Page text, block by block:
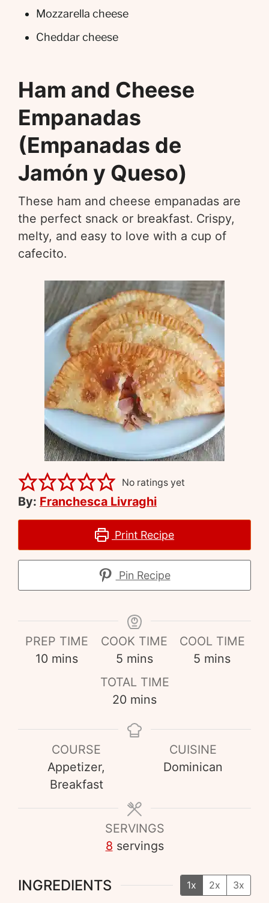
Mozzarella cheese
Cheddar cheese
Ham and Cheese
Empanadas
(Empanadas de
Jamón y Queso)
These ham and cheese empanadas are
the perfect snack or breakfast. Crispy,
melty, and easy to love with a cup of
cafecito.
No ratings yet
By: Franchesca Livraghi
Print Recipe
Pin Recipe
PREP TIME
10 mins
COOK TIME
5 mins
COOL TIME
5 mins
TOTAL TIME
20 mins
COURSE
Appetizer,
Breakfast
CUISINE
Dominican
SERVINGS
8 servings
INGREDIENTS 1x 2x 3x